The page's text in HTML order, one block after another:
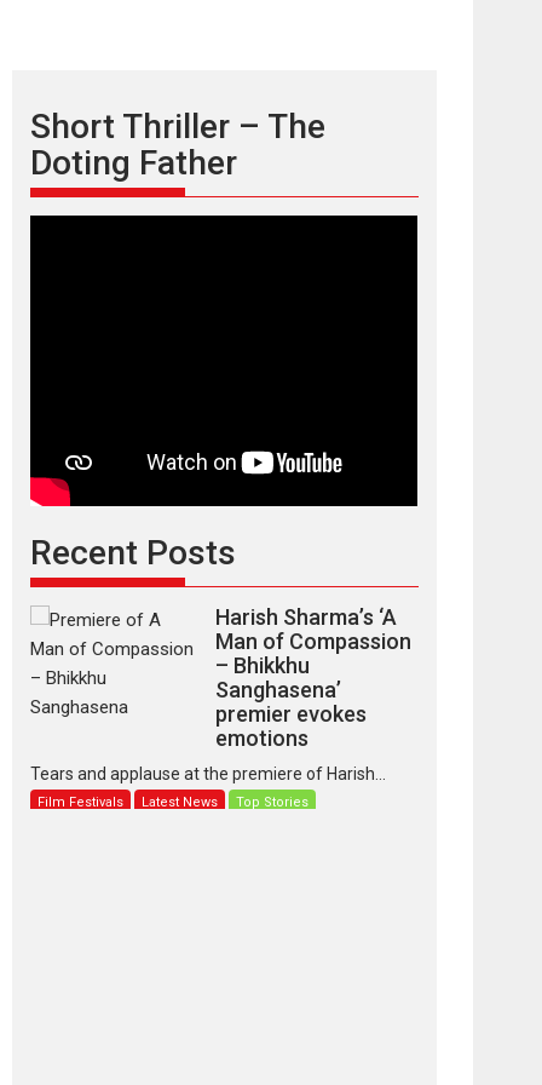
Short Thriller – The
Doting Father
Recent Posts
TPS MUSIC Unveils a Cinematic Slate of Back-to-
Back...
Harish Sharma’s ‘A
Man of Compassion
– Bhikkhu
Sanghasena’
premier evokes
emotions
Tears and applause at the premiere of Harish...
Film Festivals Latest News Top Stories